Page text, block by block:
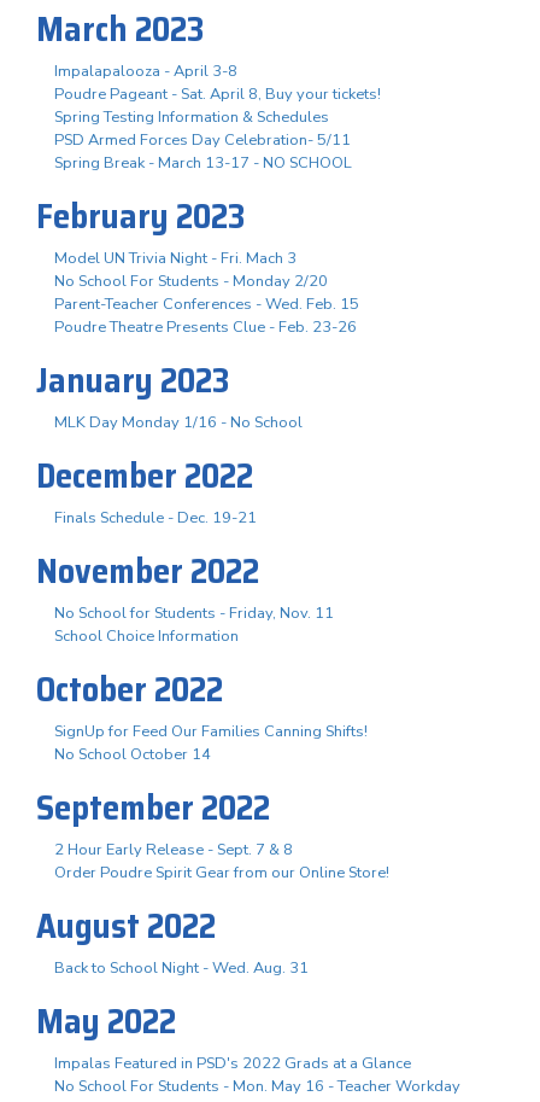
March 2023
Impalapalooza - April 3-8
Poudre Pageant - Sat. April 8, Buy your tickets!
Spring Testing Information & Schedules
PSD Armed Forces Day Celebration- 5/11
Spring Break - March 13-17 - NO SCHOOL
February 2023
Model UN Trivia Night - Fri. Mach 3
No School For Students - Monday 2/20
Parent-Teacher Conferences - Wed. Feb. 15
Poudre Theatre Presents Clue - Feb. 23-26
January 2023
MLK Day Monday 1/16 - No School
December 2022
Finals Schedule - Dec. 19-21
November 2022
No School for Students - Friday, Nov. 11
School Choice Information
October 2022
SignUp for Feed Our Families Canning Shifts!
No School October 14
September 2022
2 Hour Early Release - Sept. 7 & 8
Order Poudre Spirit Gear from our Online Store!
August 2022
Back to School Night - Wed. Aug. 31
May 2022
Impalas Featured in PSD's 2022 Grads at a Glance
No School For Students - Mon. May 16 - Teacher Workday